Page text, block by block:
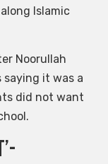
Islamic
Noorullah
saying it was a
did not want